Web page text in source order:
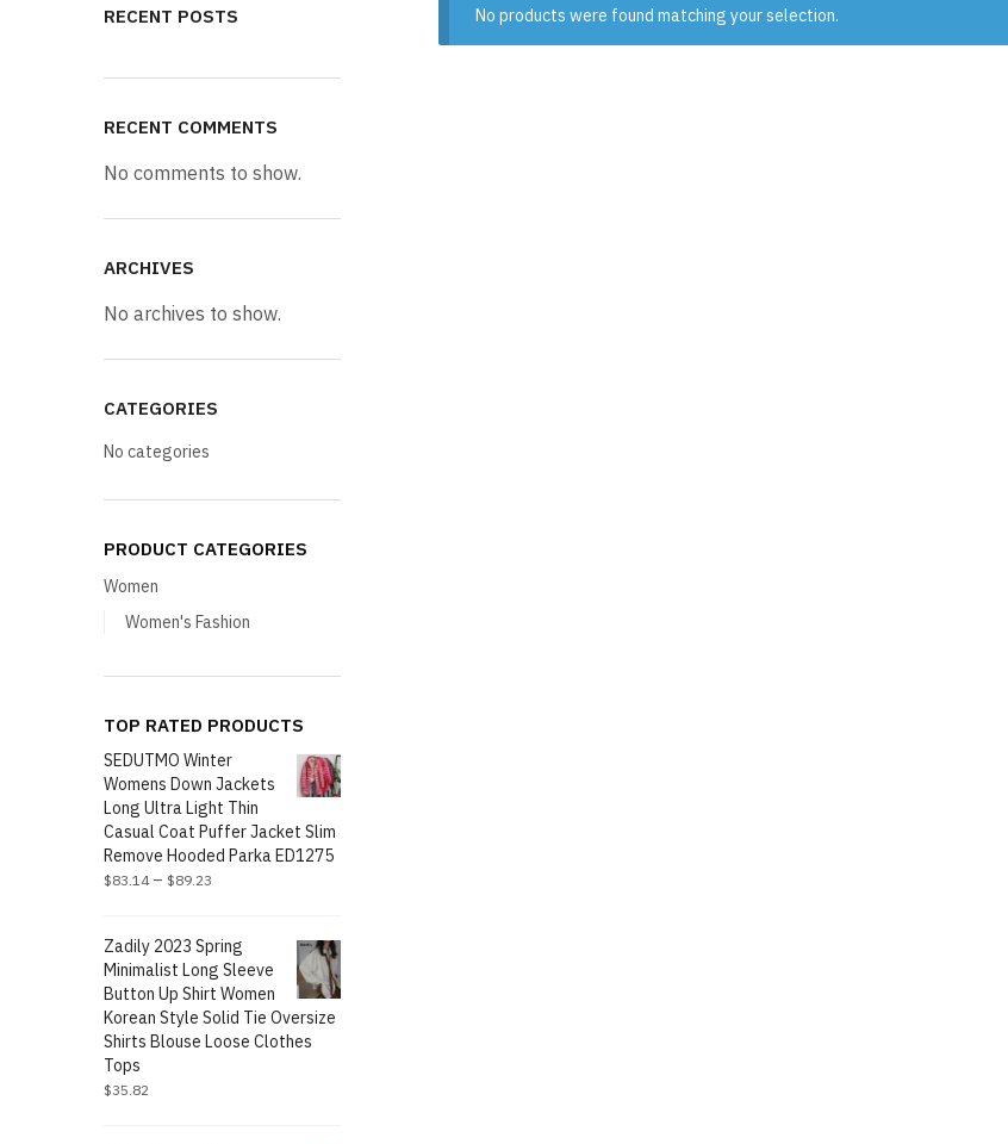
No products were found matching your selection.
RECENT POSTS
RECENT COMMENTS
No comments to show.
ARCHIVES
No archives to show.
CATEGORIES
No categories
PRODUCT CATEGORIES
Women
Women's Fashion
TOP RATED PRODUCTS
SEDUTMO Winter
Womens Down Jackets
Long Ultra Light Thin
Casual Coat Puffer Jacket Slim
Remove Hooded Parka ED1275
$83.14 – $89.23
Zadily 2023 Spring
Minimalist Long Sleeve
Button Up Shirt Women
Korean Style Solid Tie Oversize
Shirts Blouse Loose Clothes
Tops
$35.82